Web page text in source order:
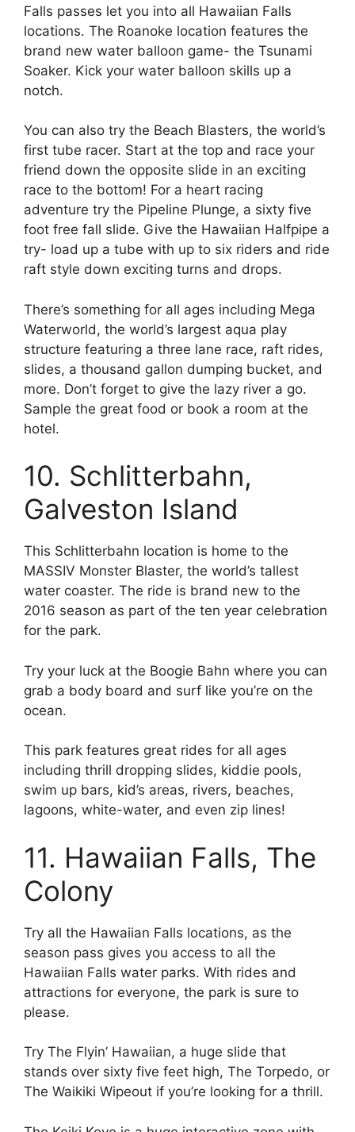
Falls passes let you into all Hawaiian Falls
locations. The Roanoke location features the
brand new water balloon game- the Tsunami
Soaker. Kick your water balloon skills up a
notch.
You can also try the Beach Blasters, the world’s
first tube racer. Start at the top and race your
friend down the opposite slide in an exciting
race to the bottom! For a heart racing
adventure try the Pipeline Plunge, a sixty five
foot free fall slide. Give the Hawaiian Halfpipe a
try- load up a tube with up to six riders and ride
raft style down exciting turns and drops.
There’s something for all ages including Mega
Waterworld, the world’s largest aqua play
structure featuring a three lane race, raft rides,
slides, a thousand gallon dumping bucket, and
more. Don’t forget to give the lazy river a go.
Sample the great food or book a room at the
hotel.
10. Schlitterbahn,
Galveston Island
This Schlitterbahn location is home to the
MASSIV Monster Blaster, the world’s tallest
water coaster. The ride is brand new to the
2016 season as part of the ten year celebration
for the park.
Try your luck at the Boogie Bahn where you can
grab a body board and surf like you’re on the
ocean.
This park features great rides for all ages
including thrill dropping slides, kiddie pools,
swim up bars, kid’s areas, rivers, beaches,
lagoons, white-water, and even zip lines!
11. Hawaiian Falls, The
Colony
Try all the Hawaiian Falls locations, as the
season pass gives you access to all the
Hawaiian Falls water parks. With rides and
attractions for everyone, the park is sure to
please.
Try The Flyin’ Hawaiian, a huge slide that
stands over sixty five feet high, The Torpedo, or
The Waikiki Wipeout if you’re looking for a thrill.